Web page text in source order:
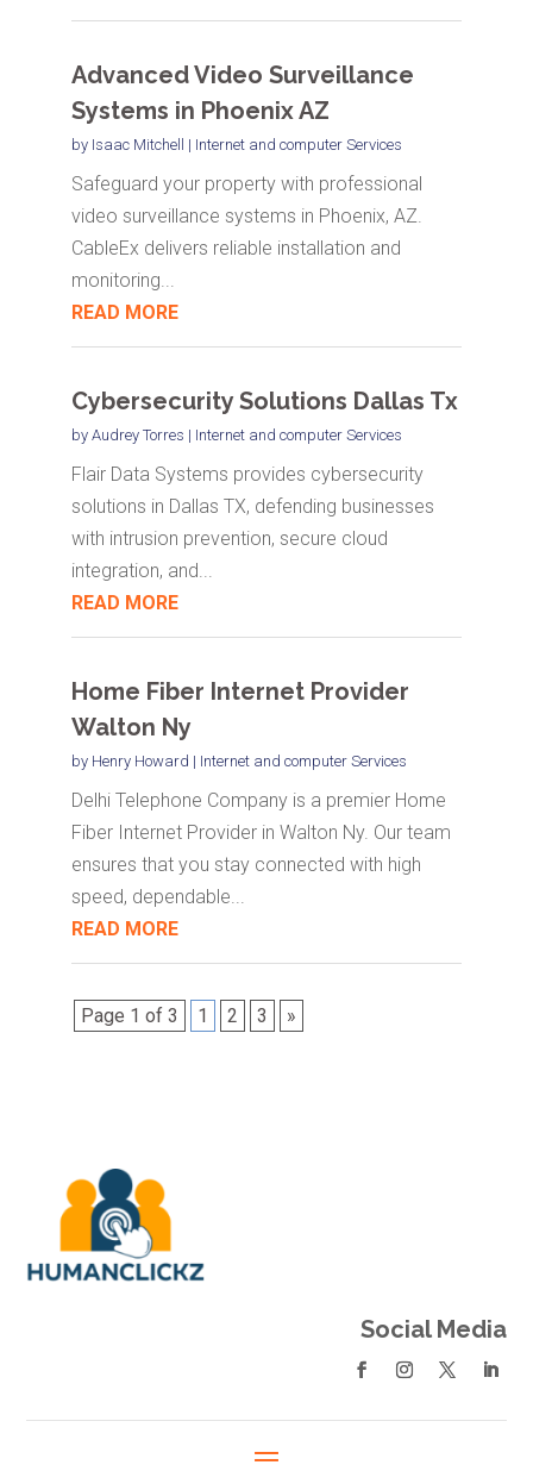
Advanced Video Surveillance
Systems in Phoenix AZ
by Isaac Mitchell | Internet and computer Services
Safeguard your property with professional
video surveillance systems in Phoenix, AZ.
CableEx delivers reliable installation and
monitoring...
READ MORE
Cybersecurity Solutions Dallas Tx
by Audrey Torres | Internet and computer Services
Flair Data Systems provides cybersecurity
solutions in Dallas TX, defending businesses
with intrusion prevention, secure cloud
integration, and...
READ MORE
Home Fiber Internet Provider
Walton Ny
by Henry Howard | Internet and computer Services
Delhi Telephone Company is a premier Home
Fiber Internet Provider in Walton Ny. Our team
ensures that you stay connected with high
speed, dependable...
READ MORE
Page 1 of 3 1 2 3 »
Social Media